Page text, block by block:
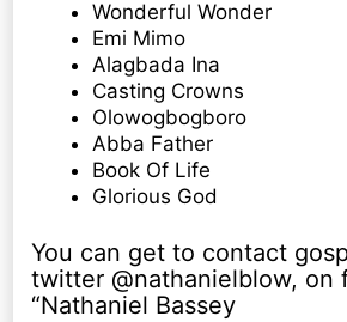
Wonderful Wonder
Emi Mimo
Alagbada Ina
Casting Crowns
Olowogbogboro
Abba Father
Book Of Life
Glorious God
You can get to contact
twitter @nathanielblow, on
“Nathaniel Bassey